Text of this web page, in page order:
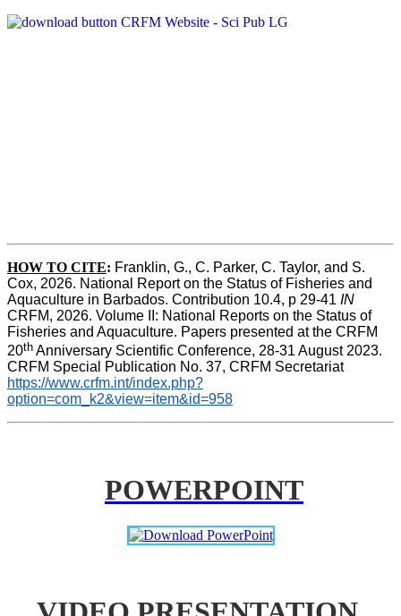
HOW TO CITE: Franklin, G., C. Parker, C. Taylor, and S.
Cox, 2026. National Report on the Status of Fisheries and
Aquaculture in Barbados. Contribution 10.4, p 29-41 IN
CRFM, 2026. Volume II: National Reports on the Status of
Fisheries and Aquaculture. Papers presented at the CRFM
20th Anniversary Scientific Conference, 28-31 August 2023.
CRFM Special Publication No. 37, CRFM Secretariat
https://www.crfm.int/index.php?
option=com_k2&view=item&id=958
POWERPOINT